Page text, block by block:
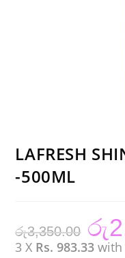
LAFRESH
-500ML
රු3,350.00
Original
price
was:
රු
3 X Rs. 983.33 with